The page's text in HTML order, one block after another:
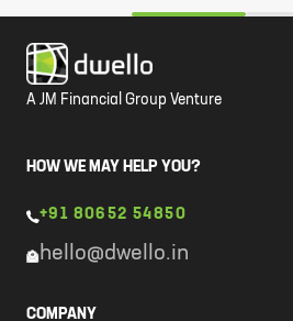
A JM Financial Group Venture
HOW WE MAY HELP YOU?
+91 80652 54850
hello@dwello.in
COMPANY